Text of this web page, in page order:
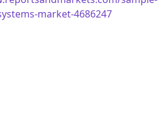
market-4686247